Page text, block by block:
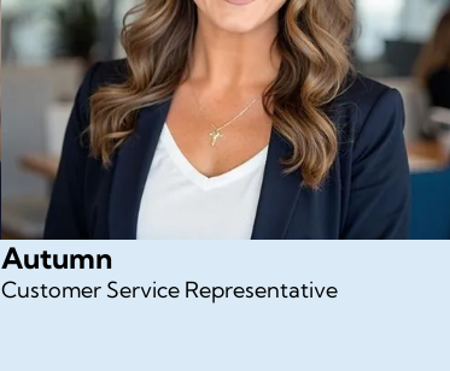
Autumn
Customer Service Representative